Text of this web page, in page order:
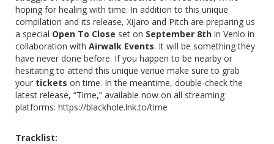
hoping for healing with time. In addition to this unique
compilation and its release, XiJaro and Pitch are preparing us
a special Open To Close set on September 8th in Venlo in
collaboration with Airwalk Events. It will be something they
have never done before. If you happen to be nearby or
hesitating to attend this unique venue make sure to grab
your tickets on time. In the meantime, double-check the
latest release, “Time,” available now on all streaming
platforms: https://blackhole.lnk.to/time
Tracklist: